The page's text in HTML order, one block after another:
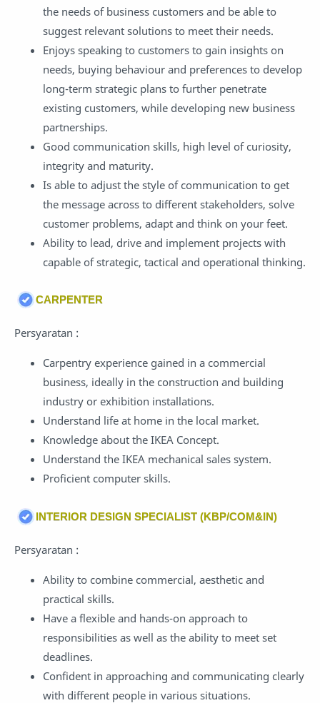
the needs of business customers and be able to
suggest relevant solutions to meet their needs.
Enjoys speaking to customers to gain insights on
needs, buying behaviour and preferences to develop
long-term strategic plans to further penetrate
existing customers, while developing new business
partnerships.
Good communication skills, high level of curiosity,
integrity and maturity.
Is able to adjust the style of communication to get
the message across to different stakeholders, solve
customer problems, adapt and think on your feet.
Ability to lead, drive and implement projects with
capable of strategic, tactical and operational thinking.
CARPENTER
Persyaratan :
Carpentry experience gained in a commercial
business, ideally in the construction and building
industry or exhibition installations.
Understand life at home in the local market.
Knowledge about the IKEA Concept.
Understand the IKEA mechanical sales system.
Proficient computer skills.
INTERIOR DESIGN SPECIALIST (KBP/COM&IN)
Persyaratan :
Ability to combine commercial, aesthetic and
practical skills.
Have a flexible and hands-on approach to
responsibilities as well as the ability to meet set
deadlines.
Confident in approaching and communicating clearly
with different people in various situations.